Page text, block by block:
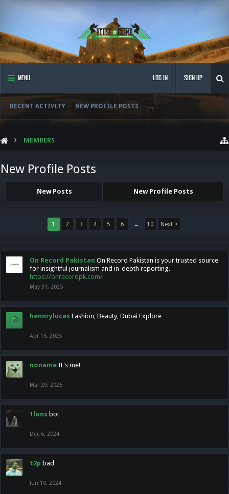
MENU
RECENT ACTIVITY NEW PROFILE POSTS ...
LOG IN SIGN UP
MEMBERS
New Profile Posts
New Posts New Profile Posts
1 2 3 4 5 6 → 10 Next >
On Record Pakistan On Record Pakistan is your trusted source
for insightful journalism and in-depth reporting.
https://onrecordpk.com/
May 31, 2025
hennrylucas Fashion, Beauty, Dubai Explore
Apr 15, 2025
noname It's me!
Mar 29, 2025
1lonx bot
Dec 6, 2024
t2p bad
Jun 10, 2024